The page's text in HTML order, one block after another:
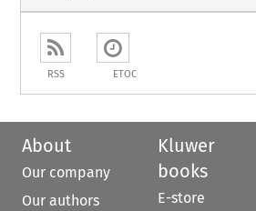
RSS ETOC
About
Our company
Our authors
Kluwer
books
E-store